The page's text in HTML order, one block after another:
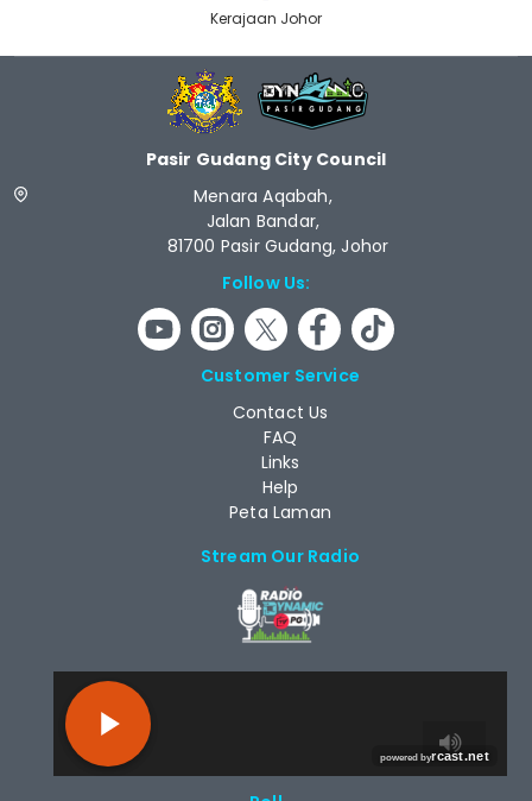
Kerajaan Johor
Pasir Gudang City Council
Menara Aqabah,
Jalan Bandar,
81700 Pasir Gudang, Johor
Follow Us:
Customer Service
Contact Us
FAQ
Links
Help
Peta Laman
Stream Our Radio